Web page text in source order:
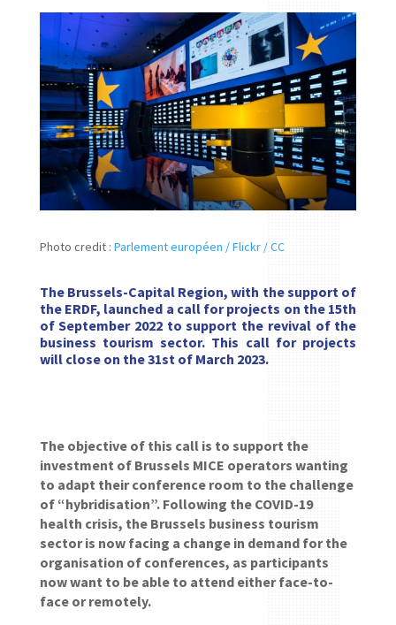
Photo credit : Parlement européen / Flickr / CC
The Brussels-Capital Region, with the support of
the ERDF, launched a call for projects on the 15th
of September 2022 to support the revival of the
business tourism sector. This call for projects
will close on the 31st of March 2023.
The objective of this call is to support the
investment of Brussels MICE operators wanting
to adapt their conference room to the challenge
of “hybridisation”. Following the COVID-19
health crisis, the Brussels business tourism
sector is now facing a change in demand for the
organisation of conferences, as participants
now want to be able to attend either face-to-
face or remotely.